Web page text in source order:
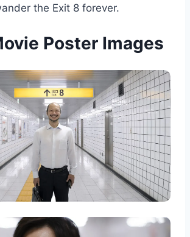
the Exit 8 forever.
Poster Images